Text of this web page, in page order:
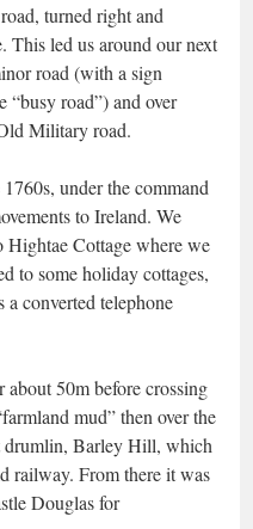
turned right and
This led us around our next
road (with a sign
“busy road”) and over
Military road.
under the command
to Ireland. We
Cottage where we
to some holiday cottages,
converted telephone
50m before crossing
mud” then over the
drumlin, Barley Hill, which
railway. From there it was
Douglas for